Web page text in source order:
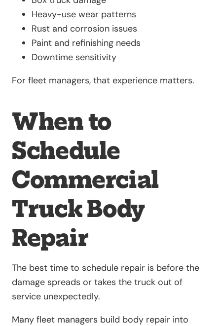
Heavy-use wear patterns
Rust and corrosion issues
Paint and refinishing needs
Downtime sensitivity
For fleet managers, that experience matters.
When to
Schedule
Commercial
Truck Body
Repair
The best time to schedule repair is before the
damage spreads or takes the truck out of
service unexpectedly.
Many fleet managers build body repair into